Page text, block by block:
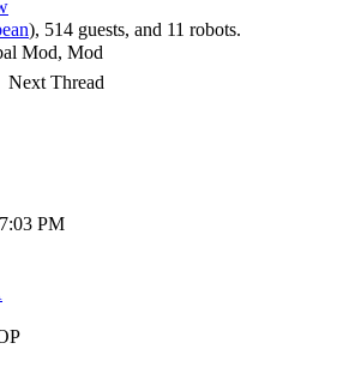
), 514 guests, and 11 robots.
Mod, Mod
Next Thread
PM